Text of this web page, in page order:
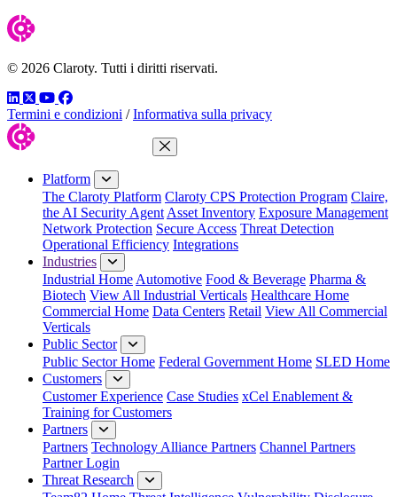
© 2026 Claroty. Tutti i diritti riservati.
LinkedIn
TwitterYouTube
Facebook
Termini e condizioni / Informativa sulla privacy
Close Menu
Platform
The Claroty Platform Claroty CPS Protection Program Claire,
the AI Security Agent Asset Inventory Exposure Management
Network Protection Secure Access Threat Detection
Operational Efficiency Integrations
Industries
Industrial Home Automotive Food & Beverage Pharma &
Biotech View All Industrial Verticals Healthcare Home
Commercial Home Data Centers Retail View All Commercial
Verticals
Public Sector
Public Sector Home Federal Government Home SLED Home
Customers
Customer Experience Case Studies xCel Enablement &
Training for Customers
Partners
Partners Technology Alliance Partners Channel Partners
Partner Login
Threat Research